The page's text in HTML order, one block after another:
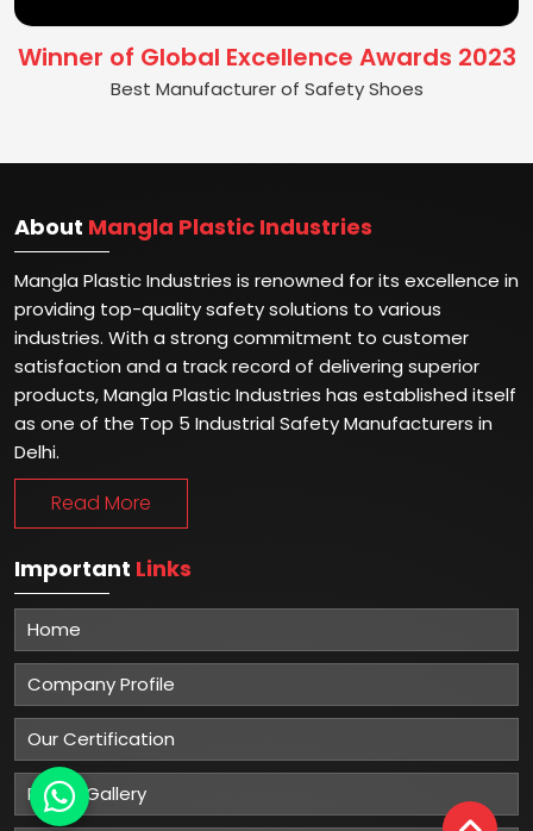
Winner of Global Excellence Awards 2023
Best Manufacturer of Safety Shoes
About Mangla Plastic Industries
Mangla Plastic Industries is renowned for its excellence in
providing top-quality safety solutions to various
industries. With a strong commitment to customer
satisfaction and a track record of delivering superior
products, Mangla Plastic Industries has established itself
as one of the Top 5 Industrial Safety Manufacturers in
Delhi.
Read More
Important Links
Home
Company Profile
Our Certification
Photo Gallery